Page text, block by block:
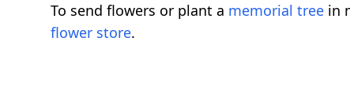
To send flowers or plant a memorial tree in
flower store.